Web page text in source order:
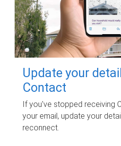
Update your
Contact
If you've stopped receiving
your email, update your
reconnect.